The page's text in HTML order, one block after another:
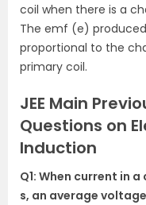
coil when there is a
The emf (e)
proportional to the
primary coil.
JEE Main
Questions on
Induction
Q1: When current in
s, an average